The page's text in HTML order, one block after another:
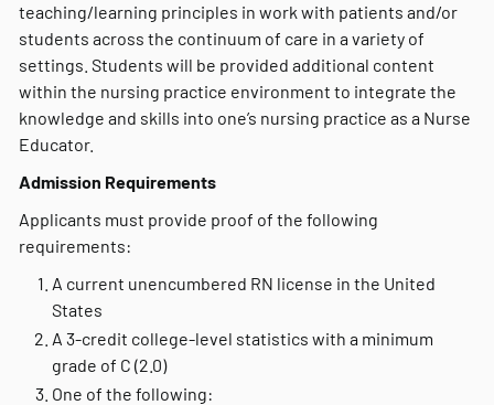
teaching/learning principles in work with patients and/or
students across the continuum of care in a variety of
settings. Students will be provided additional content
within the nursing practice environment to integrate the
knowledge and skills into one’s nursing practice as a Nurse
Educator.
Admission Requirements
Applicants must provide proof of the following
requirements:
A current unencumbered RN license in the United
States
A 3-credit college-level statistics with a minimum
grade of C (2.0)
One of the following: